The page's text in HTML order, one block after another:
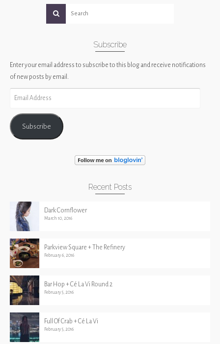
Subscribe
Enter your email address to subscribe to this blog and receive notifications
of new posts by email.
Subscribe
Recent Posts
Dark Cornflower
March 10, 2016
Parkview Square + The Refinery
February 6, 2016
Bar Hop + Cé La Vi Round 2
February 5, 2016
Full Of Crab + Cé La Vi
February 5, 2016